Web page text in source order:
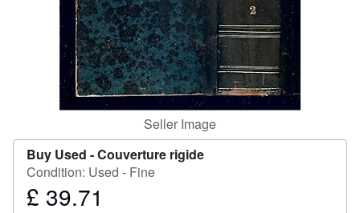
CLOSE
Seller Image
Buy Used -Couverture rigide
Condition: Used - Fine
Price
£ 39.71